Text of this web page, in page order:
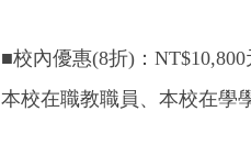
■校內優惠(8折)：NT$10,800
本校在職教職員、本校在學